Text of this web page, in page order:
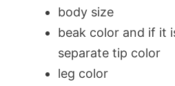
body size
beak color and if it
separate tip color
leg color